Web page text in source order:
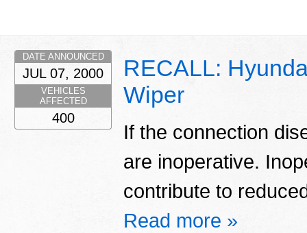
RECALL:
Wiper
If the connection
are inoperative.
contribute to
Read more »
DATE ANNOUNCED
JUL 07, 2000
VEHICLES
AFFECTED
400